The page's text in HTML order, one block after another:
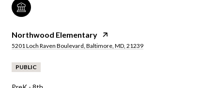
Northwood Elementary
5201 Loch Raven Boulevard, Baltimore, MD, 21239
PUBLIC